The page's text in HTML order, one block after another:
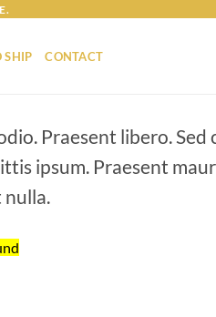
SHIP CONTACT
Praesent libero. Sed
ipsum. Praesent
nulla.